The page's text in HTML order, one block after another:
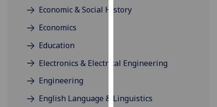
I’m happy to
ads
Economic & Social History
Economics
Education
Electronics & Electrical Engineering
Engineering
English Language & Linguistics